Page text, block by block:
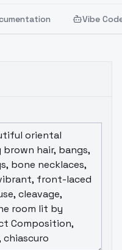
Vibe